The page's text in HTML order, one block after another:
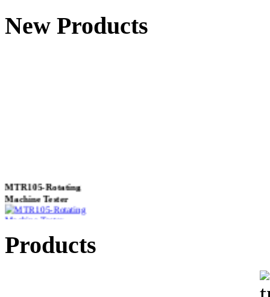
New Products
MTR105-Rotating
Machine Tester
True 3 Phase
Products